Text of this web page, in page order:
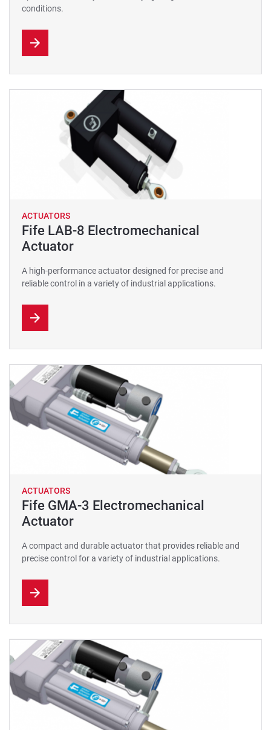
conditions.
ACTUATORS
Fife LAB-8 Electromechanical
Actuator
A high-performance actuator designed for precise and
reliable control in a variety of industrial applications.
ACTUATORS
Fife GMA-3 Electromechanical
Actuator
A compact and durable actuator that provides reliable and
precise control for a variety of industrial applications.